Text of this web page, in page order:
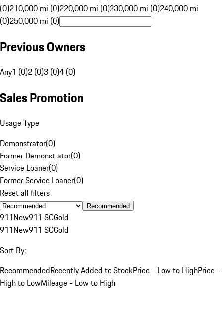
(0)210,000 mi (0)220,000 mi (0)230,000 mi (0)240,000 mi
(0)250,000 mi (0)
Previous Owners
Any1 (0)2 (0)3 (0)4 (0)
Sales Promotion
Usage Type
Demonstrator(0)
Former Demonstrator(0)
Service Loaner(0)
Former Service Loaner(0)
Reset all filters
Recommended
911New911 SCGold
911New911 SCGold
Sort By:
RecommendedRecently Added to StockPrice - Low to HighPrice -
High to LowMileage - Low to High